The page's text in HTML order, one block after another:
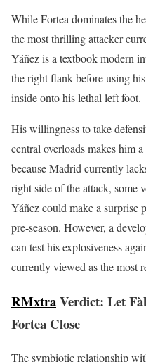
While Fortea dominates the
the most thrilling attacker
Yáñez is a textbook modern
the right flank before using
inside onto his lethal left foot.
His willingness to take
central overloads makes him
because Madrid currently
right side of the attack, some
Yáñez could make a surprise
pre-season. However, a
can test his explosiveness
currently viewed as the most
RMxtraVerdict: Let
Fortea Close
The symbiotic relationship